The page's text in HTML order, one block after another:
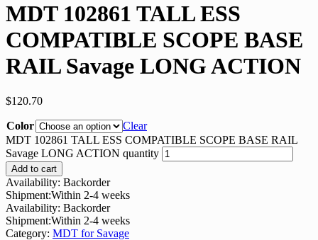
MDT 102861 TALL ESS
COMPATIBLE SCOPE BASE
RAIL Savage LONG ACTION
$120.70
Color
Clear
MDT 102861 TALL ESS COMPATIBLE SCOPE BASE RAIL
Savage LONG ACTION quantity
Add to cart
Availability: Backorder
Shipment:Within 2-4 weeks
Availability: Backorder
Shipment:Within 2-4 weeks
Category: MDT for Savage